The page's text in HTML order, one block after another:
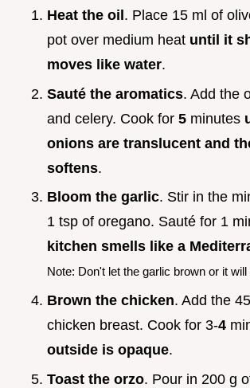
Heat the oil . Place 15 ml of
pot over medium heat until it
moves like water.
Sauté the aromatics. Add the
and celery. Cook for 5 minutes
onions are translucent and
softens.
Bloom the garlic. Stir in the
1 tsp of oregano. Sauté for 1
kitchen smells like a
Note: Don't let the garlic brown or it will
Brown the chicken. Add the
chicken breast. Cook for 3-4
outside is opaque.
Toast the orzo. Pour in 200 g